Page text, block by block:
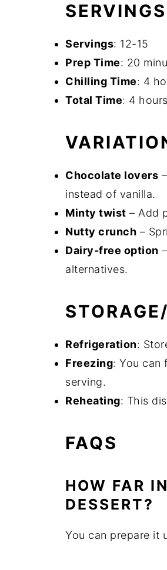
Servings: 12-15
Prep Time: 20
Chilling Time: 4
Total Time: 4
Chocolate lovers
instead of vanilla.
Minty twist – Add
Nutty crunch –
Dairy-free option
alternatives.
Refrigeration:
Freezing: You can
serving.
Reheating: This
FAQS
HOW FAR
DESSERT?
You can prepare it